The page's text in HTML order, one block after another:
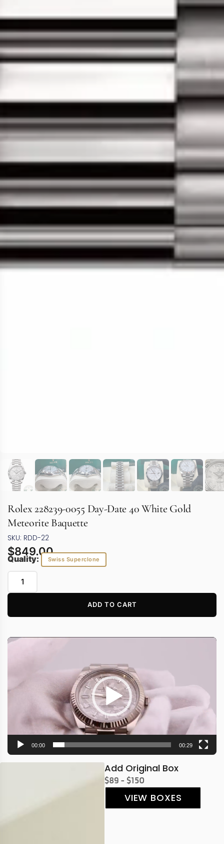
Rolex 228239-0055 Day-Date 40 White Gold
Meteorite Baquette
SKU: RDD-22
$849.00
Quality: Swiss Superclone
ADD TO CART
Video
00:00 00:29
Add Original Box
$89 - $150
VIEW BOXES